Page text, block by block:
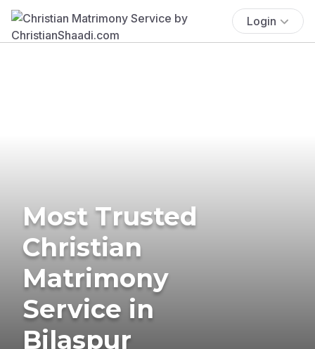
Login
Most Trusted
Christian
Matrimony
Service in
Bilaspur